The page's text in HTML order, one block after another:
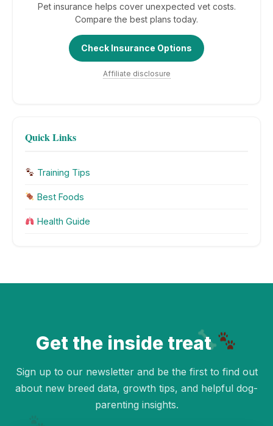
Pet insurance helps cover unexpected vet costs.
Compare the best plans today.
Check Insurance Options
Affiliate disclosure
Quick Links
Training Tips
Best Foods
Health Guide
Get the inside treat
Sign up to our newsletter and be the first to find out
about new breed data, growth tips, and helpful dog-
parenting insights.